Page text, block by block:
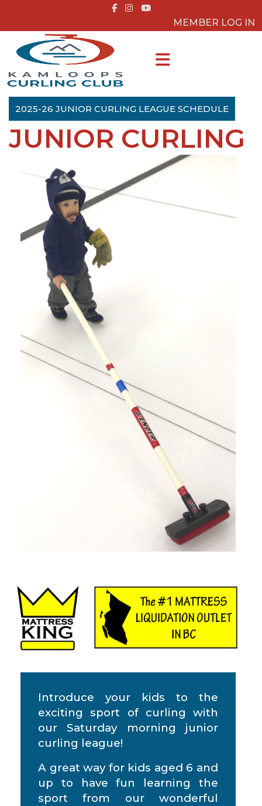
MEMBER LOG IN
JUNIOR CURLING
2025-26 JUNIOR CURLING LEAGUE SCHEDULE
Introduce your kids to the
exciting sport of curling with
our Saturday morning junior
curling league!
A great way for kids aged 6 and
up to have fun learning the
sport from our wonderful